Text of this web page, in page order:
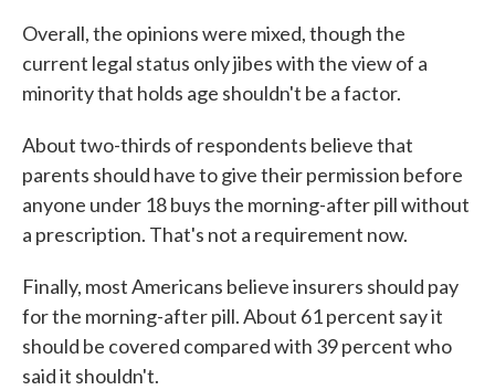
Overall, the opinions were mixed, though the
current legal status only jibes with the view of a
minority that holds age shouldn't be a factor.
About two-thirds of respondents believe that
parents should have to give their permission before
anyone under 18 buys the morning-after pill without
a prescription. That's not a requirement now.
Finally, most Americans believe insurers should pay
for the morning-after pill. About 61 percent say it
should be covered compared with 39 percent who
said it shouldn't.